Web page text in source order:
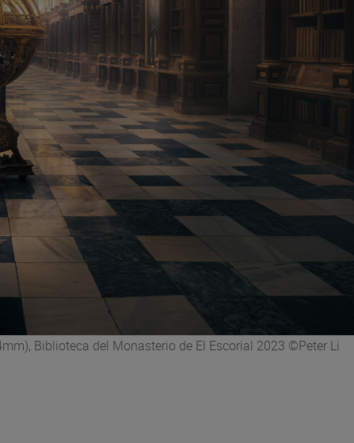
Biblioteca del Monasterio de El Escorial 2023 ©Peter Li